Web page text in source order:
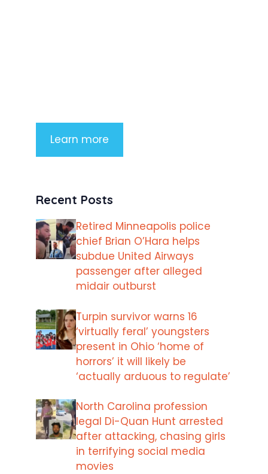
Learn more
Recent Posts
Retired Minneapolis police
chief Brian O’Hara helps
subdue United Airways
passenger after alleged
midair outburst
Turpin survivor warns 16
‘virtually feral’ youngsters
present in Ohio ‘home of
horrors’ it will likely be
‘actually arduous to regulate’
North Carolina profession
legal Di-Quan Hunt arrested
after attacking, chasing girls
in terrifying social media
movies